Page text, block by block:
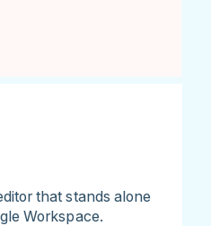
that stands alone
Workspace.